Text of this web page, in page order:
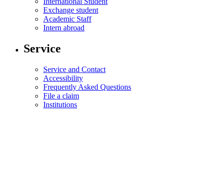
Exchange student
Academic Staff
Intern abroad
Service
Service and Contact
Accessibility
Frequently Asked Questions
File a claim
Institutions